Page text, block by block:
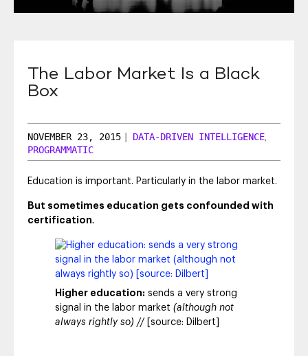
The Labor Market Is a Black
Box
NOVEMBER 23, 2015 DATA-DRIVEN INTELLIGENCE,
PROGRAMMATIC
Education is important. Particularly in the labor market.
But sometimes education gets confounded with
certification.
Higher education: sends a very strong
signal in the labor market (although not
always rightly so) // [source: Dilbert]